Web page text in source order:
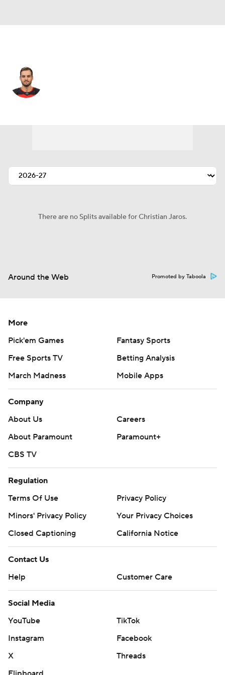
There are no Splits available for Christian Jaros.
Around the Web Promoted by Taboola
More
Pick'em Games
Fantasy Sports
Free Sports TV
Betting Analysis
March Madness
Mobile Apps
Company
About Us
Careers
About Paramount
Paramount+
CBS TV
Regulation
Terms Of Use
Privacy Policy
Minors' Privacy Policy
Your Privacy Choices
Closed Captioning
California Notice
Contact Us
Help
Customer Care
Social Media
YouTube
TikTok
Instagram
Facebook
X
Threads